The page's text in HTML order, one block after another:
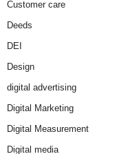
Customer care
Deeds
DEI
Design
digital advertising
Digital Marketing
Digital Measurement
Digital media